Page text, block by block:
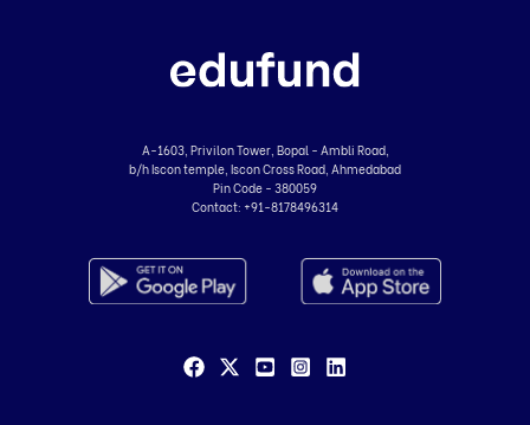
A-1603, Privilon Tower, Bopal - Ambli Road,
b/h Iscon temple, Iscon Cross Road, Ahmedabad
Pin Code - 380059
Contact: +91-8178496314